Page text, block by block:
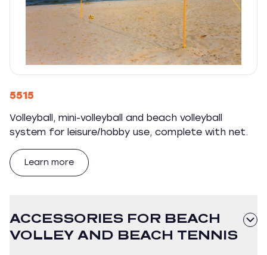
5515
Volleyball, mini-volleyball and beach volleyball
system for leisure/hobby use, complete with net.
Learn more
ACCESSORIES FOR BEACH
VOLLEY AND BEACH TENNIS